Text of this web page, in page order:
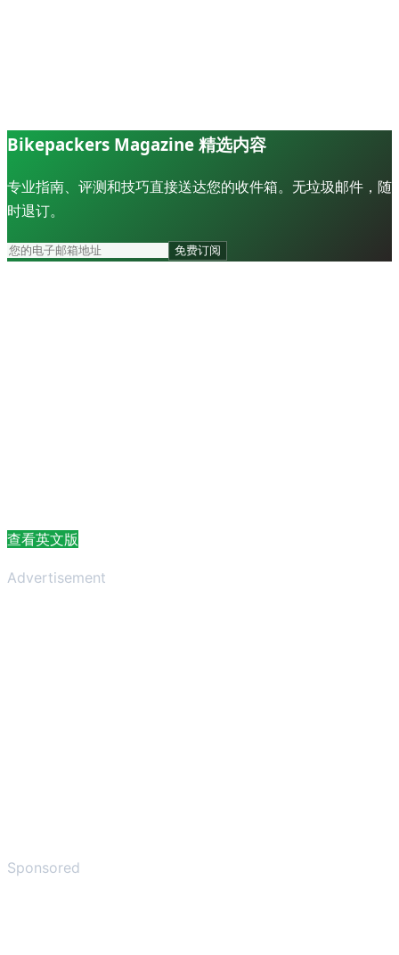
Bikepackers Magazine 精选内容
专业指南、评测和技巧直接送达您的收件箱。无垃圾邮件，随
时退订。
免费订阅
查看英文版
Advertisement
Sponsored